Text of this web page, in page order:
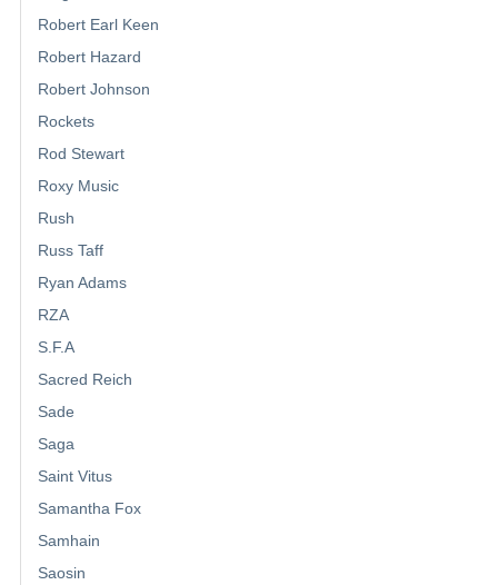
Robert Earl Keen
Robert Hazard
Robert Johnson
Rockets
Rod Stewart
Roxy Music
Rush
Russ Taff
Ryan Adams
RZA
S.F.A
Sacred Reich
Sade
Saga
Saint Vitus
Samantha Fox
Samhain
Saosin